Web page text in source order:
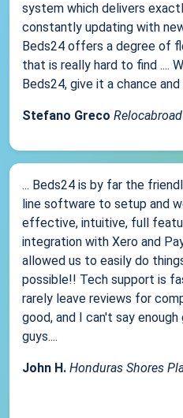
system which delivers
constantly updating with
Beds24 offers a degree of
that is really hard to find ....
Beds24, give it a chance
Stefano Greco Relocabroad
... Beds24 is by far the
line software to setup and
effective, intuitive, full
integration with Xero and
allowed us to easily do
possible!! Tech support is
rarely leave reviews for
good, and I can't say
guys....
John H. Honduras Shores